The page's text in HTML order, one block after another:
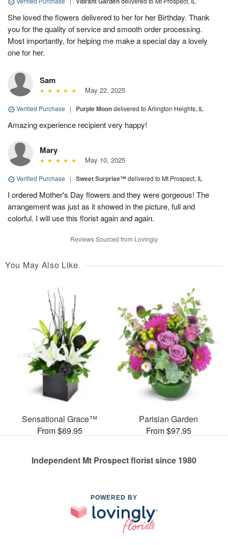
She loved the flowers delivered to her for her Birthday. Thank
you for the quality of service and smooth order processing.
Most importantly, for helping me make a special day a lovely
one for her.
Sam
May 22, 2025
Verified Purchase | Purple Moondelivered to Arlington Heights, IL
Amazing experience recipient very happy!
Mary
May 10, 2025
Verified Purchase | Sweet Surprise™delivered to Mt Prospect, IL
I ordered Mother's Day flowers and they were gorgeous! The
arrangement was just as it showed in the picture, full and
colorful. I will use this florist again and again.
Reviews Sourced from Lovingly
You May Also Like
Sensational Grace™
From $69.95
Parisian Garden
From $97.95
Independent Mt Prospect florist since 1980
POWERED BY